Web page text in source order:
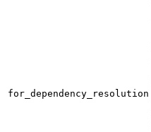
for_dependency_resolution